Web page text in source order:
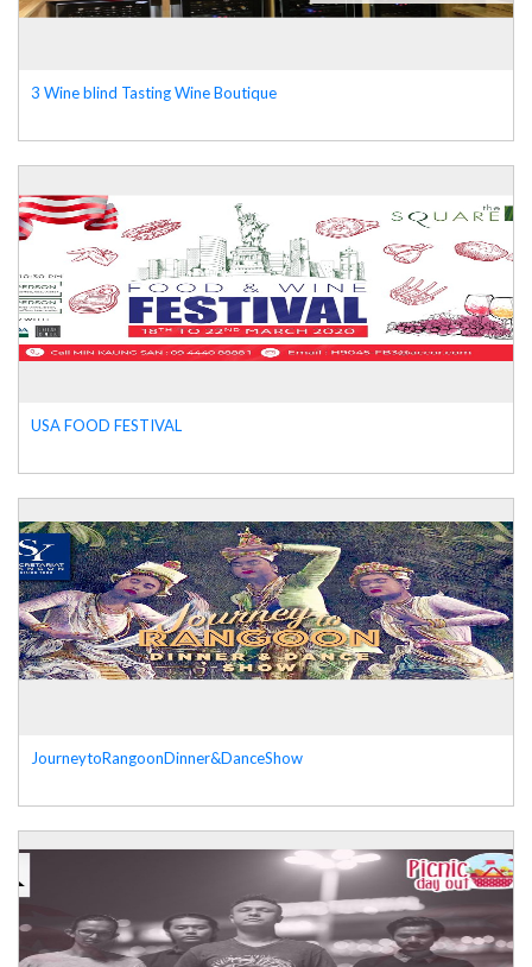
3 Wine blind Tasting Wine Boutique
USA FOOD FESTIVAL
JourneytoRangoonDinner&DanceShow